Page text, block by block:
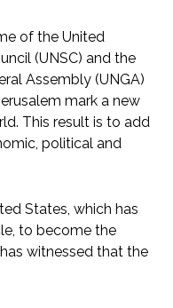
of the United
(UNSC) and the
Assembly (UNGA)
mark a new
This result is to add
political and
States, which has
to become the
witnessed that the